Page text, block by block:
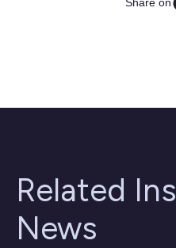
Share on
Related
News